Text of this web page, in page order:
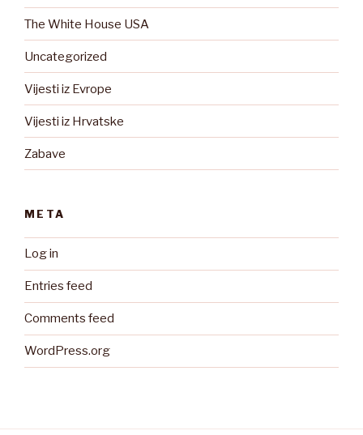
The White House USA
Uncategorized
Vijesti iz Evrope
Vijesti iz Hrvatske
Zabave
META
Log in
Entries feed
Comments feed
WordPress.org